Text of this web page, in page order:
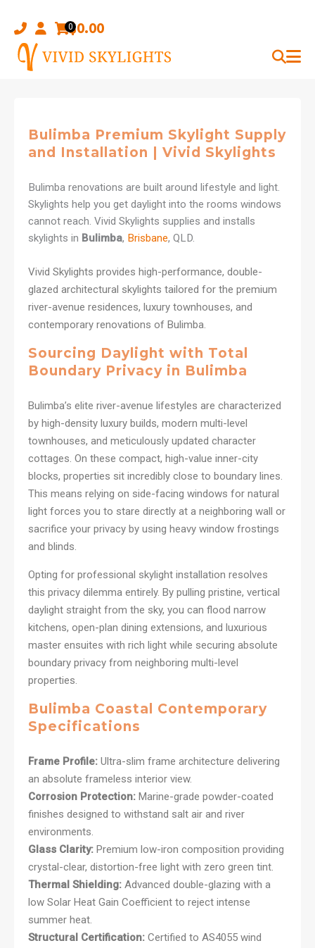
content
0$0.00
Bulimba Premium Skylight Supply
and Installation | Vivid Skylights
Bulimba renovations are built around lifestyle and light.
Skylights help you get daylight into the rooms windows
cannot reach. Vivid Skylights supplies and installs
skylights in Bulimba, Brisbane, QLD.
Vivid Skylights provides high-performance, double-
glazed architectural skylights tailored for the premium
river-avenue residences, luxury townhouses, and
contemporary renovations of Bulimba.
Sourcing Daylight with Total
Boundary Privacy in Bulimba
Bulimba’s elite river-avenue lifestyles are characterized
by high-density luxury builds, modern multi-level
townhouses, and meticulously updated character
cottages. On these compact, high-value inner-city
blocks, properties sit incredibly close to boundary lines.
This means relying on side-facing windows for natural
light forces you to stare directly at a neighboring wall or
sacrifice your privacy by using heavy window frostings
and blinds.
Opting for professional skylight installation resolves
this privacy dilemma entirely. By pulling pristine, vertical
daylight straight from the sky, you can flood narrow
kitchens, open-plan dining extensions, and luxurious
master ensuites with rich light while securing absolute
boundary privacy from neighboring multi-level
properties.
Bulimba Coastal Contemporary
Specifications
Frame Profile: Ultra-slim frame architecture delivering
an absolute frameless interior view.
Corrosion Protection: Marine-grade powder-coated
finishes designed to withstand salt air and river
environments.
Glass Clarity: Premium low-iron composition providing
crystal-clear, distortion-free light with zero green tint.
Thermal Shielding: Advanced double-glazing with a
low Solar Heat Gain Coefficient to reject intense
summer heat.
Structural Certification: Certified to AS4055 wind